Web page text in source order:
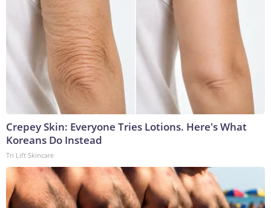
Crepey Skin: Everyone Tries Lotions. Here's What
Koreans Do Instead
Tri Lift Skincare